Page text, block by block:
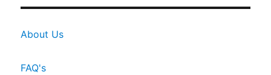
About Us
FAQ's